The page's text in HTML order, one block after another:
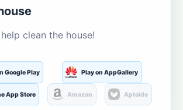
clean the house!
Google Play Play on AppGallery
App Store Amazon Aptoide